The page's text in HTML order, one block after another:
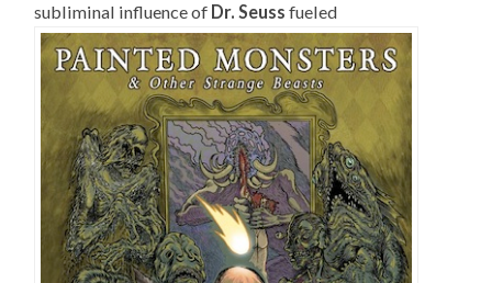
subliminal influence of Dr. Seuss fueled